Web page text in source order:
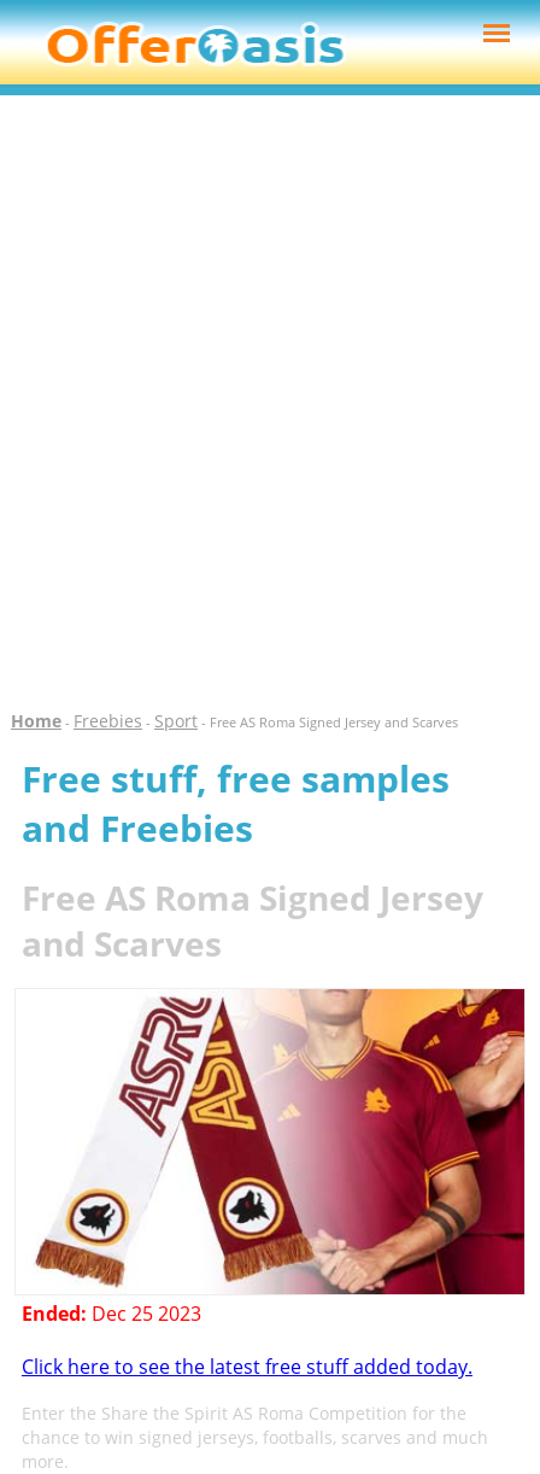
Home- Freebies - Sport- Free AS Roma Signed Jersey and Scarves
Free stuff, free samples
and Freebies
Free AS Roma Signed Jersey
and Scarves
Ended: Dec 25 2023
Click here to see the latest free stuff added today.
Enter the Share the Spirit AS Roma Competition for the
chance to win signed jerseys, footballs, scarves and much
more.